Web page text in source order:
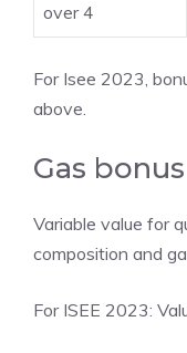
over 4
For Isee 2023,
above.
Gas bonus
Variable value for
composition and
For ISEE 2023: